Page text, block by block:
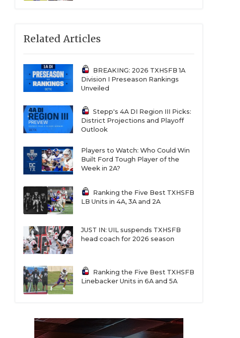
Related Articles
BREAKING: 2026 TXHSFB 1A
Division I Preseason Rankings
Unveiled
Stepp's 4A DI Region III Picks:
District Projections and Playoff
Outlook
Players to Watch: Who Could Win
Built Ford Tough Player of the
Week in 2A?
Ranking the Five Best TXHSFB
LB Units in 4A, 3A and 2A
JUST IN: UIL suspends TXHSFB
head coach for 2026 season
Ranking the Five Best TXHSFB
Linebacker Units in 6A and 5A